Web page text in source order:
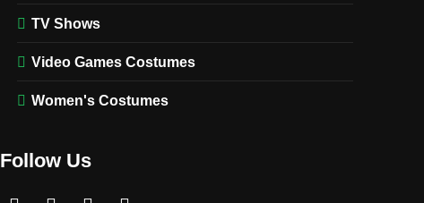
TV Shows
Video Games Costumes
Women's Costumes
Follow Us